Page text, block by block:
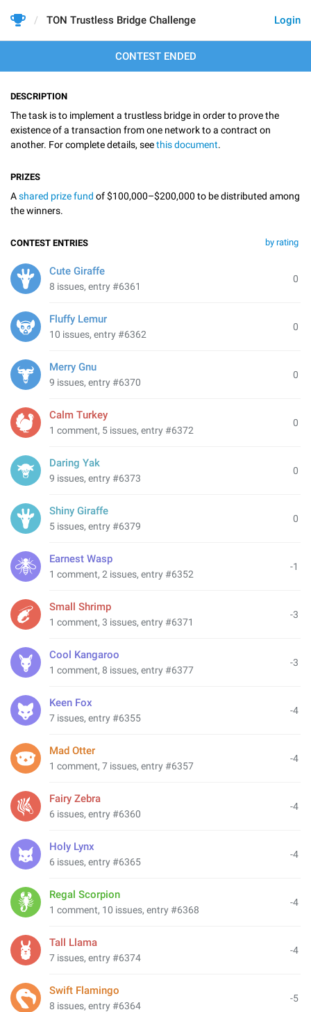
Login
TON Trustless Bridge Challenge
CONTEST ENDED
DESCRIPTION
The task is to implement a trustless bridge in order to prove the
existence of a transaction from one network to a contract on
another. For complete details, seethis document.
PRIZES
Ashared prize fund of $100,000–$200,000 to be distributed among
the winners.
by rating
CONTEST ENTRIES
0
Cute Giraffe
8 issues, entry #6361
0
Fluffy Lemur
10 issues, entry #6362
0
Merry Gnu
9 issues, entry #6370
0
Calm Turkey
1 comment, 5 issues, entry #6372
0
Daring Yak
9 issues, entry #6373
0
Shiny Giraffe
5 issues, entry #6379
-1
Earnest Wasp
1 comment, 2 issues, entry #6352
-3
Small Shrimp
1 comment, 3 issues, entry #6371
-3
Cool Kangaroo
1 comment, 8 issues, entry #6377
-4
Keen Fox
7 issues, entry #6355
-4
Mad Otter
1 comment, 7 issues, entry #6357
-4
Fairy Zebra
6 issues, entry #6360
-4
Holy Lynx
6 issues, entry #6365
-4
Regal Scorpion
1 comment, 10 issues, entry #6368
-4
Tall Llama
7 issues, entry #6374
-5
Swift Flamingo
8 issues, entry #6364